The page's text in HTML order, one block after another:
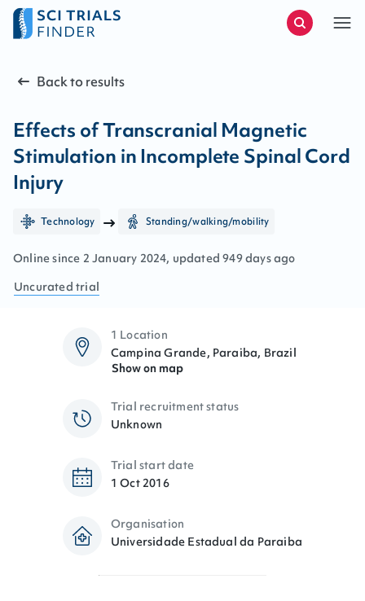
Back to results
Effects of Transcranial Magnetic
Stimulation in Incomplete Spinal Cord
Injury
Technology Standing/walking/mobility
Online since 2 January 2024, updated 949 days ago
Uncurated trial
1 Location
Campina Grande, Paraiba, Brazil
Show on map
Trial recruitment status
Unknown
Trial start date
1 Oct 2016
Organisation
Universidade Estadual da Paraiba